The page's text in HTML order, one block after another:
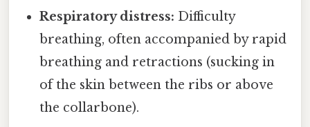
Respiratory distress: Difficulty
breathing, often accompanied by rapid
breathing and retractions (sucking in
of the skin between the ribs or above
the collarbone).